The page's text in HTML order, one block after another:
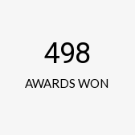
498
AWARDS WON